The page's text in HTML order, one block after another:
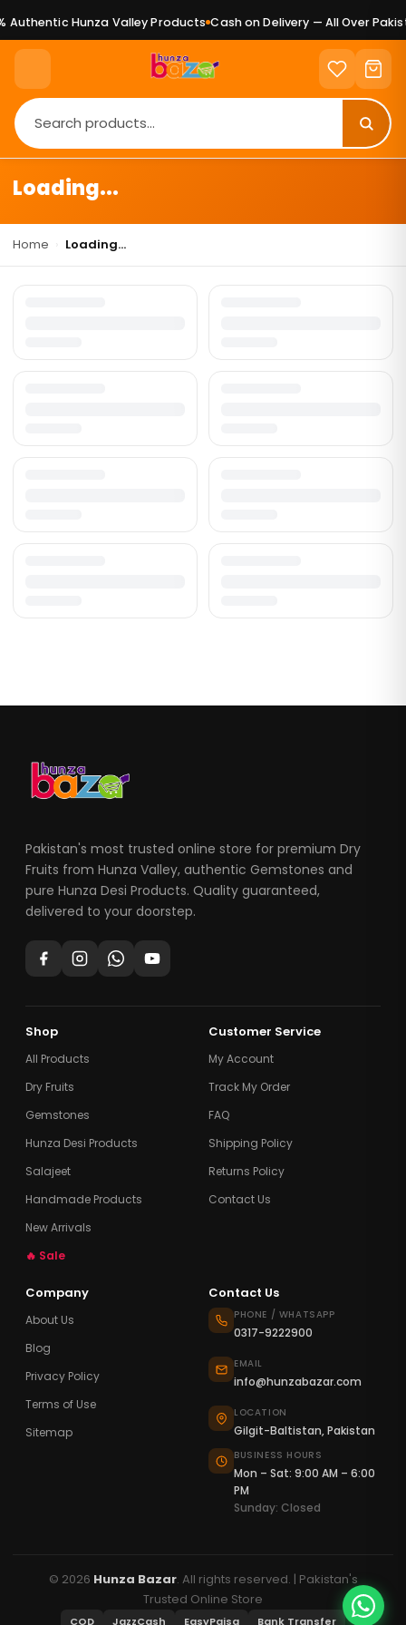
Authentic Hunza Valley Products Cash on Delivery — All Over
Loading...
Home Loading...
Pakistan's most trusted online store for premium Dry
Fruits from Hunza Valley, authentic Gemstones and
pure Hunza Desi Products. Quality guaranteed,
delivered to your doorstep.
Shop
All Products
Dry Fruits
Gemstones
Hunza Desi Products
Salajeet
Handmade Products
New Arrivals
🔥 Sale
Customer Service
My Account
Track My Order
FAQ
Shipping Policy
Returns Policy
Contact Us
Company
About Us
Blog
Privacy Policy
Terms of Use
Sitemap
Contact Us
PHONE / WHATSAPP
0317-9222900
EMAIL
info@hunzabazar.com
LOCATION
Gilgit-Baltistan, Pakistan
BUSINESS HOURS
Mon – Sat: 9:00 AM – 6:00
PM
Sunday: Closed
© 2026 Hunza Bazar. All rights reserved. | Pakistan's
Trusted Online Store
COD JazzCash EasyPaisa Bank Transfer